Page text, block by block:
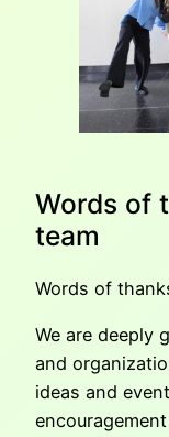
Words of
team
Words of
We are deeply
and
ideas and